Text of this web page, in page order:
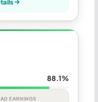
88.1%
EARNINGS